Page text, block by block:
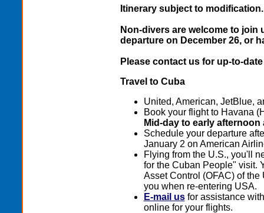
Itinerary subject to modification.
Non-divers are welcome to join
departure on December 26, or
Please contact us for up-to-
Travel to Cuba
United, American, JetBlue,
Book your flight to Havana
Mid-day to early
Schedule your departure
January 2 on American
Flying from the U.S., you'll
for the Cuban People" visit.
Asset Control (OFAC) of
you when re-entering USA.
E-mail usfor assistance
online for your flights.